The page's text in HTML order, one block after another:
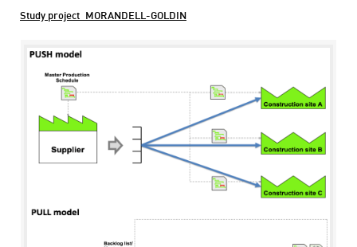
Study project_MORANDELL-GOLDIN